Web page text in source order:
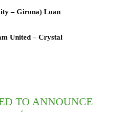
– Girona) Loan
United– Crystal
TO ANNOUNCE